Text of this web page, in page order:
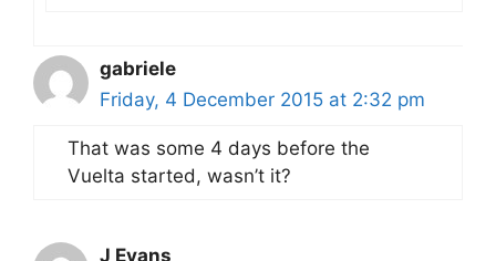
gabriele
Friday, 4 December 2015 at 2:32 pm
That was some 4 days before the
Vuelta started, wasn’t it?
J Evans